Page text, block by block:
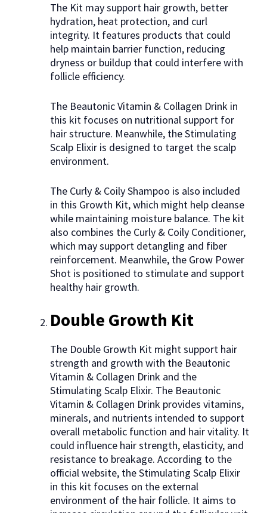
The Kit may support hair growth, better
hydration, heat protection, and curl
integrity. It features products that could
help maintain barrier function, reducing
dryness or buildup that could interfere with
follicle efficiency.
The Beautonic Vitamin & Collagen Drink in
this kit focuses on nutritional support for
hair structure. Meanwhile, the Stimulating
Scalp Elixir is designed to target the scalp
environment.
The Curly & Coily Shampoo is also included
in this Growth Kit, which might help cleanse
while maintaining moisture balance. The kit
also combines the Curly & Coily Conditioner,
which may support detangling and fiber
reinforcement. Meanwhile, the Grow Power
Shot is positioned to stimulate and support
healthy hair growth.
Double Growth Kit
The Double Growth Kit might support hair
strength and growth with the Beautonic
Vitamin & Collagen Drink and the
Stimulating Scalp Elixir. The Beautonic
Vitamin & Collagen Drink provides vitamins,
minerals, and nutrients intended to support
overall metabolic function and hair vitality. It
could influence hair strength, elasticity, and
resistance to breakage. According to the
official website, the Stimulating Scalp Elixir
in this kit focuses on the external
environment of the hair follicle. It aims to